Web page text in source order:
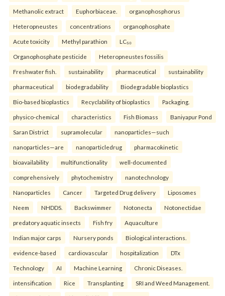
Methanolic extract Euphorbiaceae. organophosphorus
Heteropneustes concentrations organophosphate
Acute toxicity Methyl parathion LC₅₀
Organophosphate pesticide Heteropneustes fossilis
Freshwater fish. sustainability pharmaceutical sustainability
pharmaceutical biodegradability Biodegradable bioplastics
Bio-based bioplastics Recyclability of bioplastics Packaging.
physico-chemical characteristics Fish Biomass Baniyapur Pond
Saran District supramolecular nanoparticles—such
nanoparticles—are nanoparticledrug pharmacokinetic
bioavailability multifunctionality well-documented
comprehensively phytochemistry nanotechnology
Nanoparticles Cancer Targeted Drug delivery Liposomes
Neem NHDDS. Backswimmer Notonecta Notonectidae
predatory aquatic insects Fish fry Aquaculture
Indian major carps Nursery ponds Biological interactions.
evidence-based cardiovascular hospitalization DTx
Technology AI Machine Learning Chronic Diseases.
intensification Rice Transplanting SRI and Weed Management.